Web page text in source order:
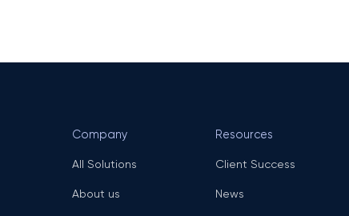
Company
All Solutions
About us
Resources
Client Success
News